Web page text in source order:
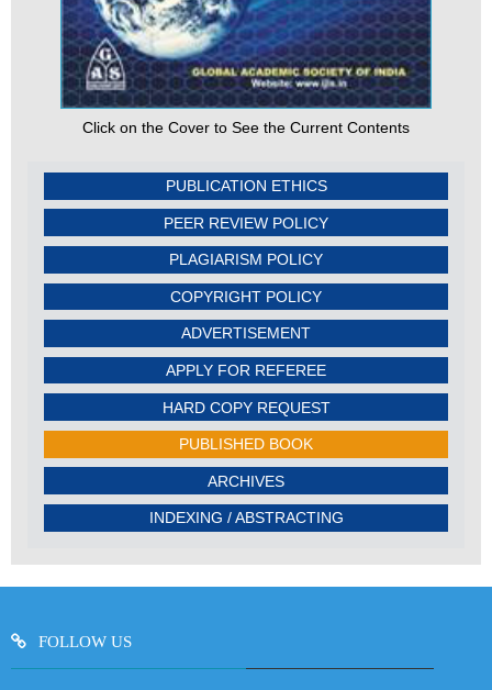
Click on the Cover to See the Current Contents
PUBLICATION ETHICS
PEER REVIEW POLICY
PLAGIARISM POLICY
COPYRIGHT POLICY
ADVERTISEMENT
APPLY FOR REFEREE
HARD COPY REQUEST
PUBLISHED BOOK
ARCHIVES
INDEXING / ABSTRACTING
FOLLOW US